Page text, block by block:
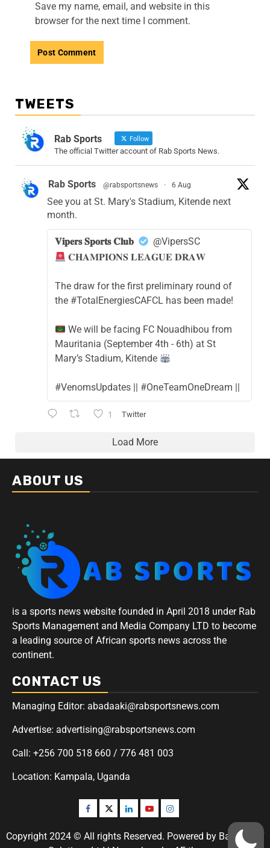
Save my name, email, and website in this
browser for the next time I comment.
TWEETS
Rab Sports Follow
The official Twitter account of Rab Sports News.
Rab Sports @rabsportsnews · 6 Aug
See you at St. Mary's Stadium, Kitende next
month.
𝐕𝐢𝐩𝐞𝐫𝐬 𝐒𝐩𝐨𝐫𝐭𝐬 𝐂𝐥𝐮𝐛
@VipersSC
𝐂𝐇𝐀𝐌𝐏𝐈𝐎𝐍𝐒 𝐋𝐄𝐀𝐆𝐔𝐄 𝐃𝐑𝐀𝐖
The draw for the first preliminary round of
the #TotalEnergiesCAFCL has been made!
We will be facing FC Nouadhibou from
Mauritania (September 4th - 6th) at St
Mary’s Stadium, Kitende
#VenomsUpdates || #OneTeamOneDream ||
1 Twitter
Load More
ABOUT US
is a sports news website founded in April 2018 under Rab
Sports Management and Media Company LTD to become
a leading source of African sports news across the
continent.
CONTACT US
Managing Editor: abadaaki@rabsportsnews.com
Advertise: advertising@rabsportsnews.com
Call: +256 700 518 660 / 776 481 003
Location: Kampala, Uganda
Copyright 2024 © All rights Reserved. Powered by Badaaki IT